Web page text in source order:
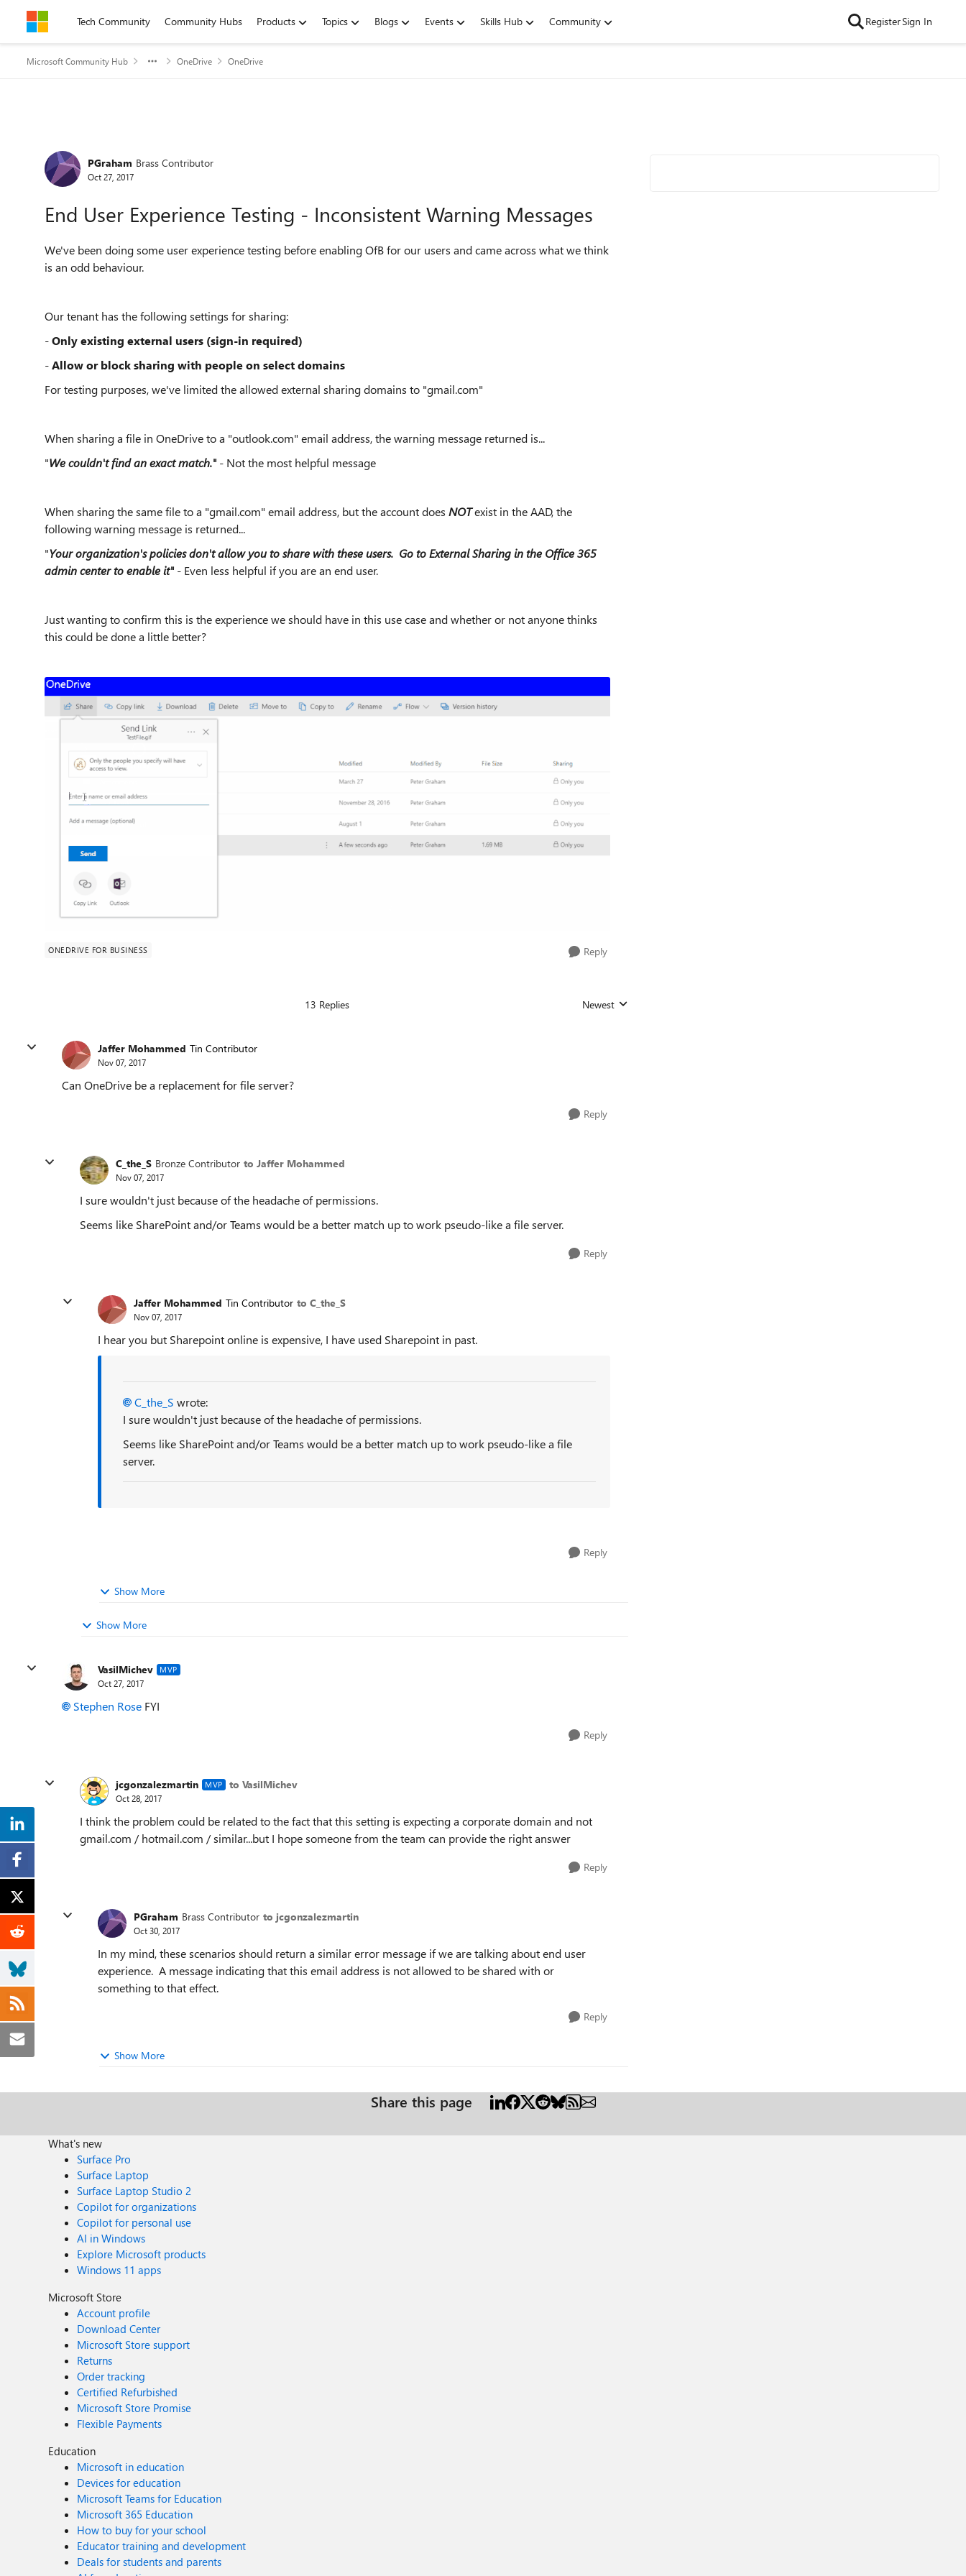
Skip to contentTech Community Community Hubs Products Topics Blogs Events Skills Hub Community RegisterSign In
Microsoft Community Hub OneDrive OneDrive
Forum Discussion
PGraham Brass Contributor
Oct 27, 2017
End User Experience Testing - Inconsistent Warning Messages
We've been doing some user experience testing before enabling OfB for our users and came across what we think
is an odd behaviour.
Our tenant has the following settings for sharing:
-Onlyexisting external users (sign-in required)
-Allow or block sharing with people on select domains
For testing purposes, we've limited the allowed external sharing domains to "gmail.com"
When sharing a file in OneDrive to a "outlook.com" email address, the warning message returned is...
"We couldn't find an exact match." - Not the most helpful message
When sharing the same file to a "gmail.com" email address, but the account does NOTexist in the AAD, the
following warning message is returned...
"Your organization's policies don't allow you to share with these users. Go to External Sharing in the Office 365
admin center to enable it" - Even less helpful if you are an end user.
Just wanting to confirm this is the experience we should have in this use case and whether or not anyone thinks
this could be done a little better?
ONEDRIVE FOR BUSINESS Reply
13 Replies Replies sorted by
Newest
Jaffer Mohammed Tin Contributor
Nov 07, 2017
Can OneDrive be a replacement for file server?
Reply
C_the_S Bronze Contributor to Jaffer Mohammed
Nov 07, 2017
I sure wouldn't just because of the headache of permissions.
Seems like SharePoint and/or Teams would be a better match up to work pseudo-like a file server.
Reply
Jaffer Mohammed Tin Contributor to C_the_S
Nov 07, 2017
I hear you but Sharepoint online is expensive, I have used Sharepoint in past.
C_the_S wrote:
I sure wouldn't just because of the headache of permissions.
Seems like SharePoint and/or Teams would be a better match up to work pseudo-like a file
server.
Reply
Show More
Show More
VasilMichev MVP
Oct 27, 2017
Stephen Rose FYI
Reply
jcgonzalezmartin MVP to VasilMichev
Oct 28, 2017
I think the problem could be related to the fact that this setting is expecting a corporate domain and not
gmail.com / hotmail.com / similar...but I hope someone from the team can provide the right answer
Reply
PGraham Brass Contributor to jcgonzalezmartin
Oct 30, 2017
In my mind, these scenarios should return a similar error message if we are talking about end user
experience. A message indicating that this email address is not allowed to be shared with or
something to that effect.
Reply
Show More
Share this page
What's new
Surface Pro
Surface Laptop
Surface Laptop Studio 2
Copilot for organizations
Copilot for personal use
AI in Windows
Explore Microsoft products
Windows 11 apps
Microsoft Store
Account profile
Download Center
Microsoft Store support
Returns
Order tracking
Certified Refurbished
Microsoft Store Promise
Flexible Payments
Education
Microsoft in education
Devices for education
Microsoft Teams for Education
Microsoft 365 Education
How to buy for your school
Educator training and development
Deals for students and parents